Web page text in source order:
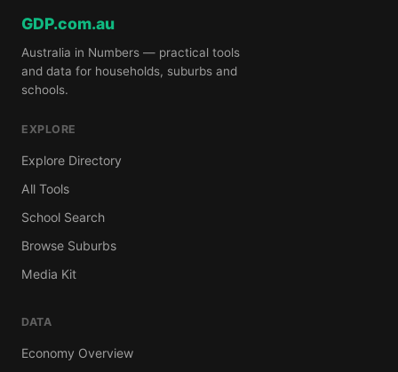
GDP.com.au
Australia in Numbers — practical tools
and data for households, suburbs and
schools.
EXPLORE
Explore Directory
All Tools
School Search
Browse Suburbs
Media Kit
DATA
Economy Overview